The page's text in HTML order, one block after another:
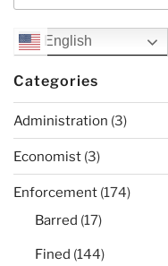
English
Categories
Administration (3)
Economist (3)
Enforcement (174)
Barred (17)
Fined (144)